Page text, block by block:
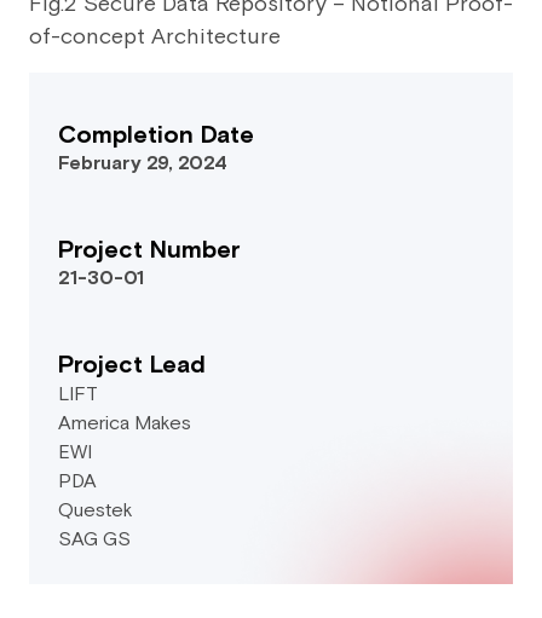
of-concept Architecture
Completion Date
February 29, 2024
Project Number
21-30-01
Project Lead
LIFT
America Makes
EWI
PDA
Questek
SAG GS